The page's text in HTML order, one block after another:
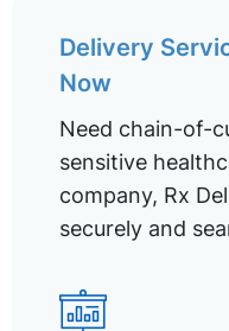
Delivery
Now
Need chain-of-
sensitive
company, Rx
securely and